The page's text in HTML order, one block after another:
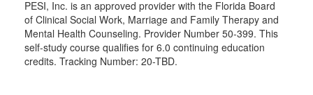
PESI, Inc. is an approved provider with the Florida Board
of Clinical Social Work, Marriage and Family Therapy and
Mental Health Counseling. Provider Number 50-399. This
self-study course qualifies for 6.0 continuing education
credits. Tracking Number: 20-TBD.